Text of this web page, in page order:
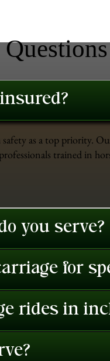
as a top priority.
trained in
you serve?
for
rides in